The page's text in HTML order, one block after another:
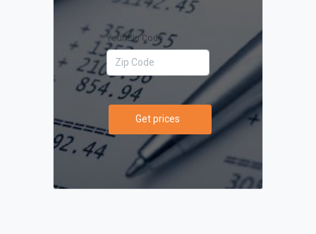
Your Zip Code
Get prices